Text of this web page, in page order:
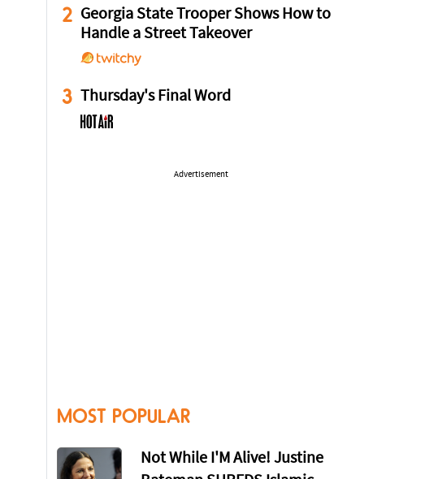
2 Georgia State Trooper Shows How to
Handle a Street Takeover
3 Thursday's Final Word
Advertisement
MOST POPULAR
Not While I'M Alive! Justine